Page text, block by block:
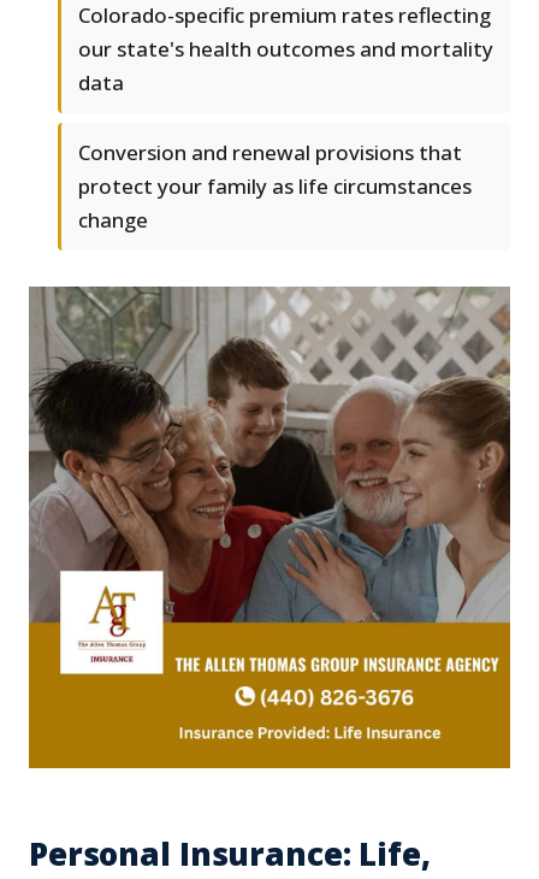
Colorado-specific premium rates reflecting
our state's health outcomes and mortality
data
Conversion and renewal provisions that
protect your family as life circumstances
change
Personal Insurance: Life,